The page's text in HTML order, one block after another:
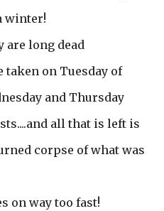
winter!
are long dead
taken on Tuesday of
and Thursday
all that is left is
corpse of what was
on way too fast!